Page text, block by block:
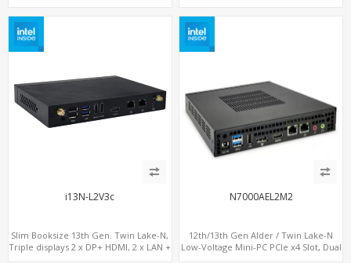
i13N-L2V3c
Slim Booksize 13th Gen. Twin Lake-N,
Triple displays 2 x DP+ HDMI, 2 x LAN +
N7000AEL2M2
12th/13th Gen Alder / Twin Lake-N
Low-Voltage Mini-PC PCIe x4 Slot, Dual